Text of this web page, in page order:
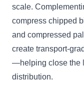
scale.
compress chipped
and compressed
create transport-
—helping close the
distribution.